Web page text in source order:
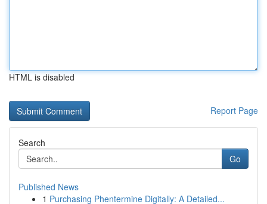
HTML is disabled
Report Page
Search
Go
Published News
1 Purchasing Phentermine Digitally: A Detailed...